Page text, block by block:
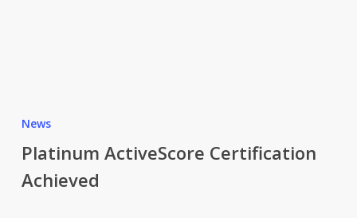
ActiveScore
Certification
Achieved
News
Platinum ActiveScore Certification
Achieved